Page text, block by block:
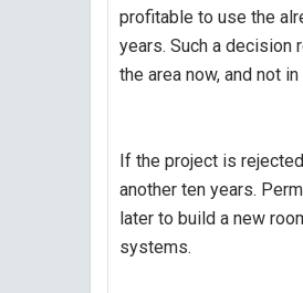
profitable to use the
years. Such a decision
the area now, and not
If the project is
another ten years.
later to build a new
systems.